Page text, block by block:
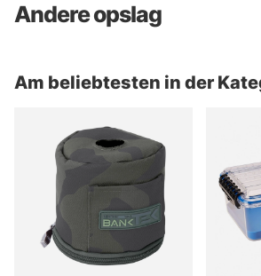
Andere opslag
Am beliebtesten in der